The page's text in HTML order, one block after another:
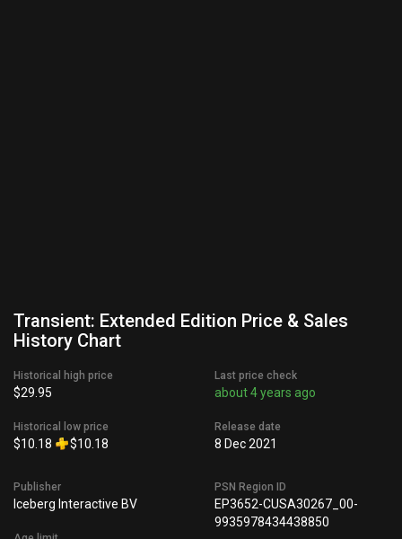
Transient: Extended Edition Price & Sales
History Chart
Historical high price
$29.95
Historical low price
$10.18 $10.18
Last price check
about 4 years ago
Release date
8 Dec 2021
Publisher
Iceberg Interactive BV
PSN Region ID
EP3652-CUSA30267_00-
9935978434438850